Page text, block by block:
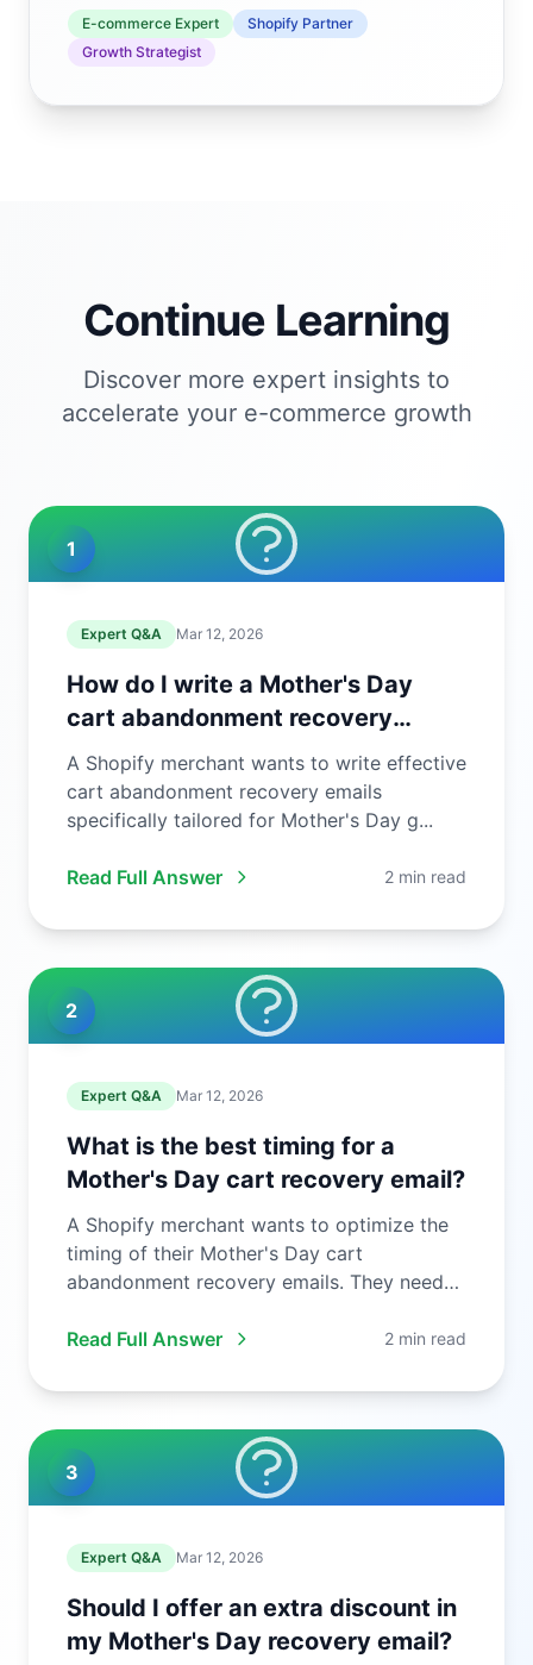
E-commerce Expert
Shopify Partner
Growth Strategist
Continue Learning
Discover more expert insights to
accelerate your e-commerce growth
1
Expert Q&A Mar 12, 2026
How do I write a Mother's Day
cart abandonment recovery
email?
A Shopify merchant wants to write effective
cart abandonment recovery emails
specifically tailored for Mother's Day g...
Read Full Answer 2 min read
2
Expert Q&A Mar 12, 2026
What is the best timing for a
Mother's Day cart recovery email?
A Shopify merchant wants to optimize the
timing of their Mother's Day cart
abandonment recovery emails. They need
Read Full Answer
2 min read
3
Expert Q&A Mar 12, 2026
Should I offer an extra discount in
my Mother's Day recovery email?